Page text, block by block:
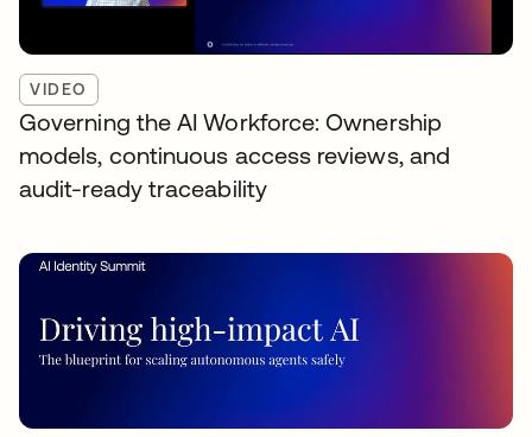
VIDEO
Governing the AI Workforce: Ownership
models, continuous access reviews, and
audit-ready traceability